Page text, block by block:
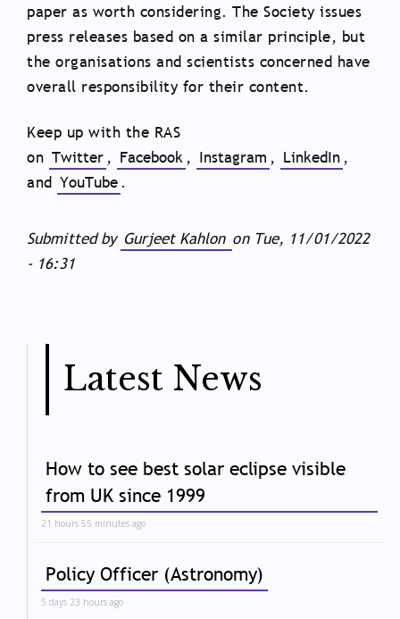
paper as worth considering. The Society issues
press releases based on a similar principle, but
the organisations and scientists concerned have
overall responsibility for their content.
Keep up with the RAS
on Twitter , Facebook , Instagram , LinkedIn ,
and YouTube.
Submitted by Gurjeet Kahlon on Tue, 11/01/2022
- 16:31
Latest News
How to see best solar eclipse visible
from UK since 1999
21 hours 55 minutes ago
Policy Officer (Astronomy)
5 days 23 hours ago